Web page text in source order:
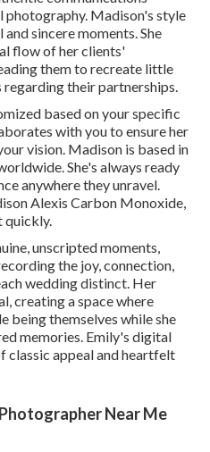
Madison's style
sincere moments. She
flow of her clients'
them to recreate little
their partnerships.
based on your specific
with you to ensure her
vision. Madison is based in
She's always ready
anywhere they unravel.
Alexis Carbon Monoxide,
quickly.
unscripted moments,
the joy, connection,
wedding distinct. Her
creating a space where
being themselves while she
memories. Emily's digital
classic appeal and heartfelt
Near Me